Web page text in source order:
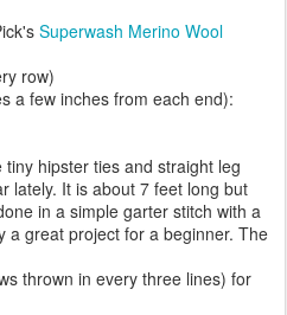
Superwash Merino Wool
row)
a few inches from each end):
hipster ties and straight leg
lately. It is about 7 feet long but
in a simple garter stitch with a
a great project for a beginner. The
thrown in every three lines) for